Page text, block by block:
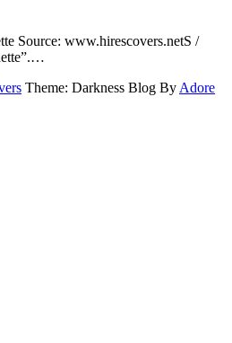
Source: www.hirescovers.netS /
Theme: Darkness Blog By Adore